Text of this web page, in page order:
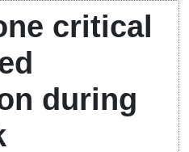
critical
during